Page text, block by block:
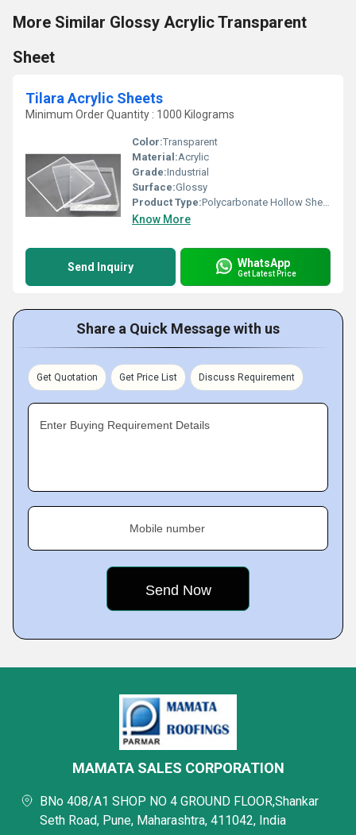
More Similar Glossy Acrylic Transparent
Sheet
Tilara Acrylic Sheets
Minimum Order Quantity : 1000 Kilograms
Color:Transparent
Material:Acrylic
Grade:Industrial
Surface:Glossy
Product Type:Polycarbonate Hollow Sheet(
Know More
Send Inquiry WhatsApp
Get Latest Price
Share a Quick Message with us
Get Quotation Get Price List Discuss Requirement
Enter Buying Requirement Details
Mobile number
MAMATA SALES CORPORATION
BNo 408/A1 SHOP NO 4 GROUND FLOOR,Shankar
Seth Road, Pune, Maharashtra, 411042, India